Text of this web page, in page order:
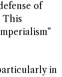
of
This
in